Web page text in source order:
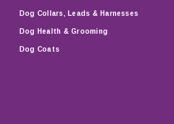
Dog Collars, Leads & Harnesses
Dog Health & Grooming
Dog Coats